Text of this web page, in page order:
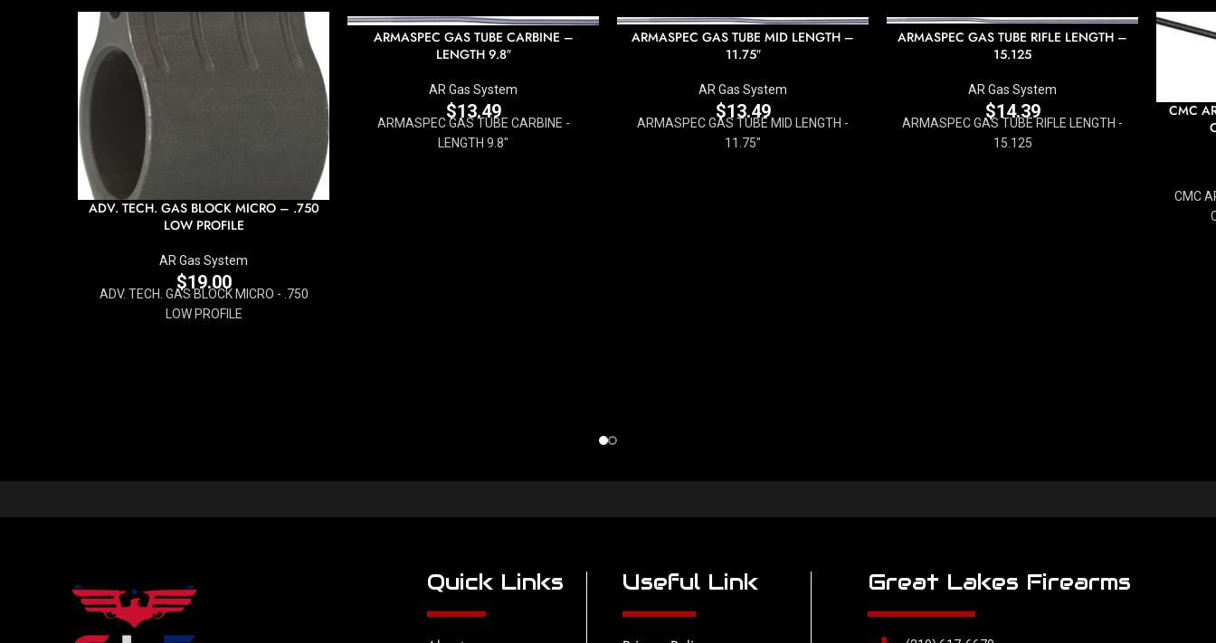
ADV. TECH. GAS BLOCK MICRO – .750
LOW PROFILE
AR Gas System
$19.00
ADV. TECH. GAS BLOCK MICRO - .750
LOW PROFILE
ARMASPEC GAS TUBE CARBINE –
LENGTH 9.8″
AR Gas System
$13.49
ARMASPEC GAS TUBE CARBINE -
LENGTH 9.8"
ARMASPEC GAS TUBE MID LENGTH –
11.75″
AR Gas System
$13.49
ARMASPEC GAS TUBE MID LENGTH -
11.75"
ARMASPEC GAS TUBE RIFLE LENGTH –
15.125
AR Gas System
$14.39
ARMASPEC GAS TUBE RIFLE LENGTH -
15.125
CMC
CMC
Quick Links Useful Link Great Lakes Firearms